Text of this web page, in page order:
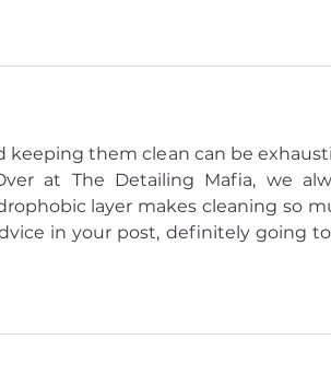
keeping them clean can be
at The Detailing Mafia, we
layer makes cleaning so
in your post, definitely going